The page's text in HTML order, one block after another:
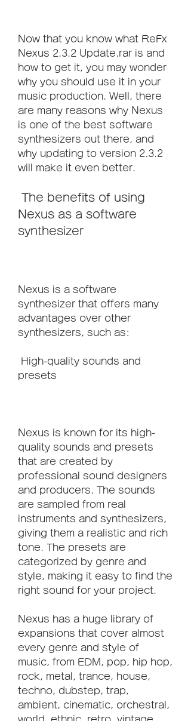
Now that you know what ReFx
Nexus 2.3.2 Update.rar is and
how to get it, you may wonder
why you should use it in your
music production. Well, there
are many reasons why Nexus
is one of the best software
synthesizers out there, and
why updating to version 2.3.2
will make it even better.
Nexus as a software
synthesizer
Nexus is a software
synthesizer that offers many
advantages over other
synthesizers, such as:
presets
Nexus is known for its high-
quality sounds and presets
that are created by
professional sound designers
and producers. The sounds
are sampled from real
instruments and synthesizers,
giving them a realistic and rich
tone. The presets are
categorized by genre and
style, making it easy to find the
right sound for your project.
Nexus has a huge library of
expansions that cover almost
every genre and style of
music, from EDM, pop, hip hop,
rock, metal, trance, house,
techno, dubstep, trap,
ambient, cinematic, orchestral,